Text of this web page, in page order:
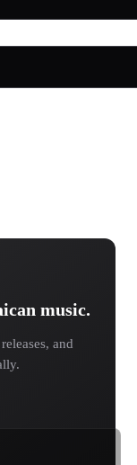
music.
and